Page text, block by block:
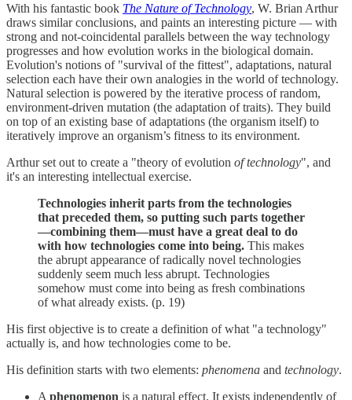
With his fantastic book The Nature of Technology, W. Brian Arthur
draws similar conclusions, and paints an interesting picture — with
strong and not-coincidental parallels between the way technology
progresses and how evolution works in the biological domain.
Evolution's notions of "survival of the fittest", adaptations, natural
selection each have their own analogies in the world of technology.
Natural selection is powered by the iterative process of random,
environment-driven mutation (the adaptation of traits). They build
on top of an existing base of adaptations (the organism itself) to
iteratively improve an organism’s fitness to its environment.
Arthur set out to create a "theory of evolution of technology", and
it's an interesting intellectual exercise.
Technologies inherit parts from the technologies
that preceded them, so putting such parts together
—combining them—must have a great deal to do
with how technologies come into being. This makes
the abrupt appearance of radically novel technologies
suddenly seem much less abrupt. Technologies
somehow must come into being as fresh combinations
of what already exists. (p. 19)
His first objective is to create a definition of what "a technology"
actually is, and how technologies come to be.
His definition starts with two elements: phenomena and technology.
A phenomenon is a natural effect. It exists independently of